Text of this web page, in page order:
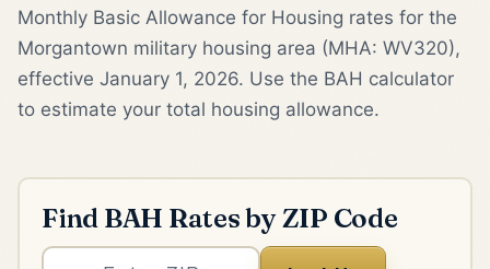
Monthly Basic Allowance for Housing rates for the
Morgantown military housing area (MHA: WV320),
effective January 1, 2026. Use the BAH calculator
to estimate your total housing allowance.
Find BAH Rates by ZIP Code